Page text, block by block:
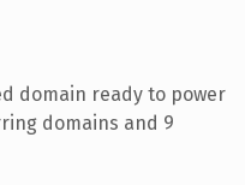
domain ready to power
domains and 9